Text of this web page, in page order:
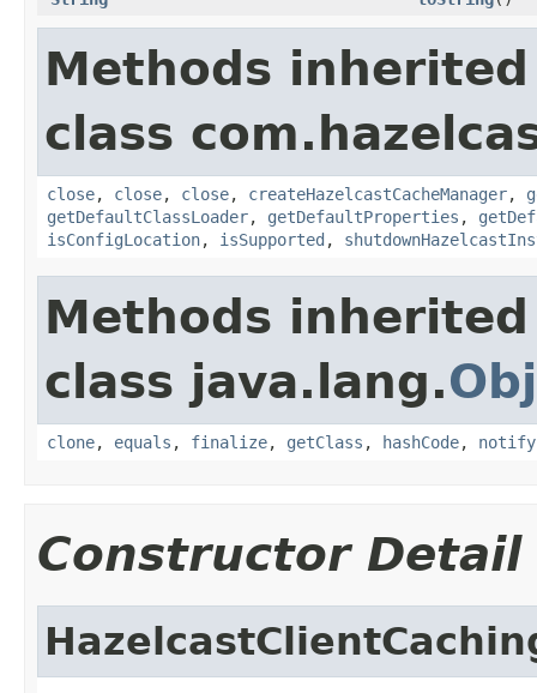
Methods
class
close, close, close, createHazelcastCacheManager,
getDefaultClassLoader, getDefaultProperties ,
isConfigLocation, isSupported ,
Methods
class java.lang.
clone, equals , finalize, getClass , hashCode, notify
Constructor Detail